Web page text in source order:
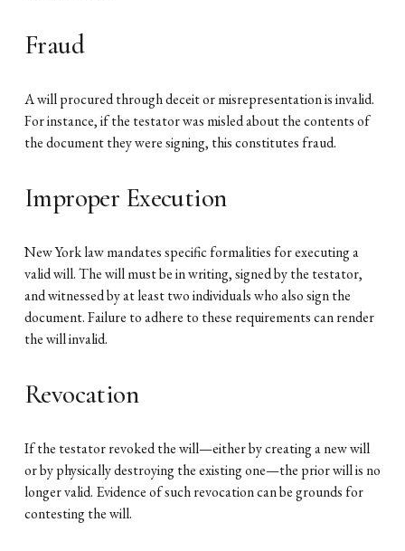
Fraud
A will procured through deceit or misrepresentation is invalid.
For instance, if the testator was misled about the contents of
the document they were signing, this constitutes fraud.
Improper Execution
New York law mandates specific formalities for executing a
valid will. The will must be in writing, signed by the testator,
and witnessed by at least two individuals who also sign the
document. Failure to adhere to these requirements can render
the will invalid.
Revocation
If the testator revoked the will—either by creating a new will
or by physically destroying the existing one—the prior will is no
longer valid. Evidence of such revocation can be grounds for
contesting the will.